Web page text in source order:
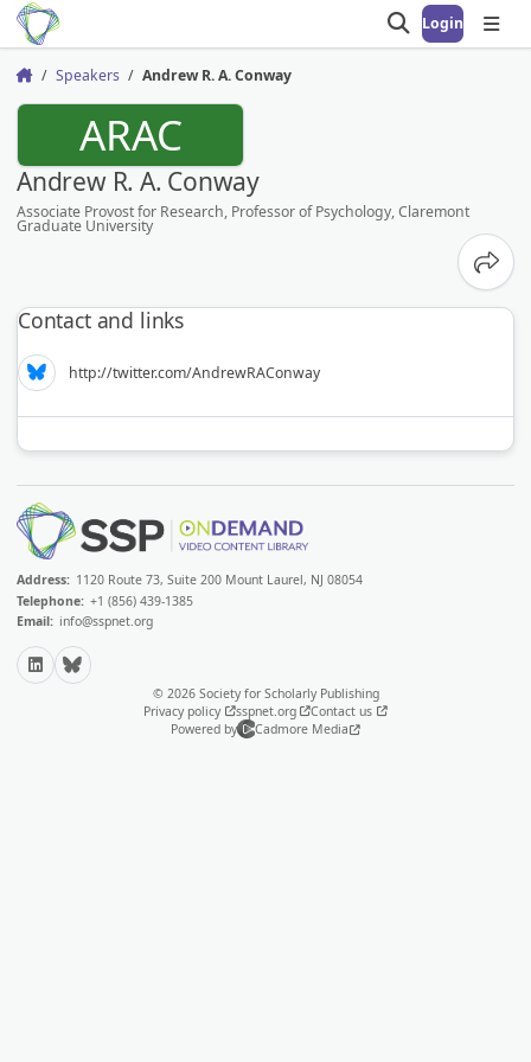
Open search
Login
Home Speakers Andrew R. A. Conway
ARAC
Andrew R. A. Conway
Associate Provost for Research, Professor of Psychology, Claremont
Graduate University
Contact and links
http://twitter.com/AndrewRAConway
Address: 1120 Route 73, Suite 200 Mount Laurel, NJ 08054
Telephone: +1 (856) 439-1385
Email: info@sspnet.org
LinkedInBluesky
© 2026 Society for Scholarly Publishing
Privacy policy
sspnet.org
Contact us
Powered by
Cadmore Media